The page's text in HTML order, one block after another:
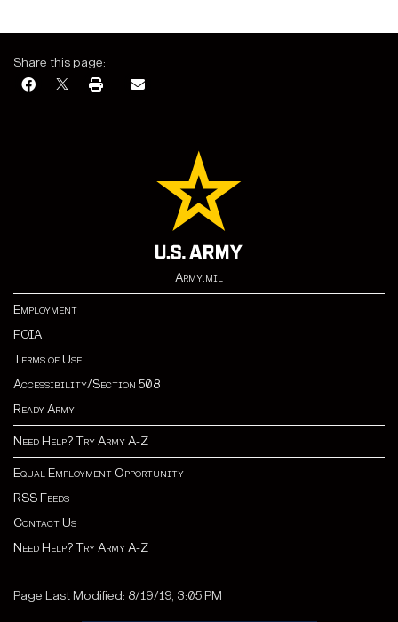
Share this page:
Army.mil
Employment
FOIA
Terms of Use
Accessibility/Section 508
Ready Army
Need Help? Try Army A-Z
Equal Employment Opportunity
RSS Feeds
Contact Us
Need Help? Try Army A-Z
Page Last Modified: 8/19/19, 3:05 PM